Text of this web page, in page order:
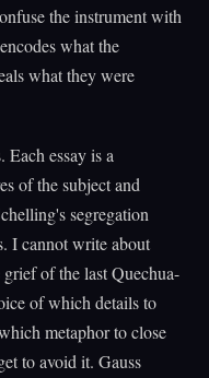
the instrument with
what the
what they were
Each essay is a
of the subject and
segregation
I cannot write about
of the last Quechua-
of which details to
metaphor to close
to avoid it. Gauss